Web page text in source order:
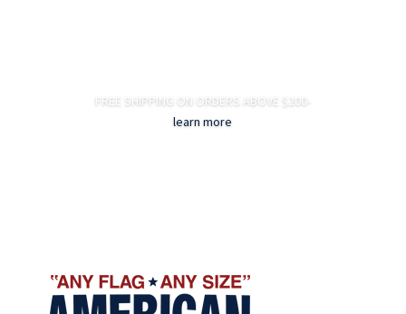
FREE SHIPPING ON ORDERS ABOVE $200-
learn more